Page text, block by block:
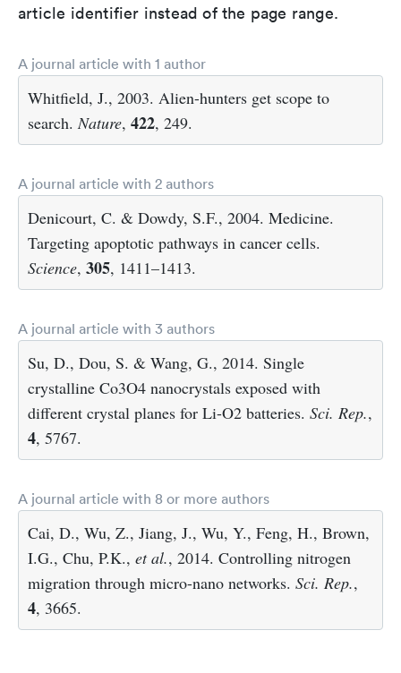
article identifier instead of the page range.
A journal article with 1 author
Whitfield, J., 2003. Alien-hunters get scope to
search. Nature, 422, 249.
A journal article with 2 authors
Denicourt, C. & Dowdy, S.F., 2004. Medicine.
Targeting apoptotic pathways in cancer cells.
Science, 305, 1411–1413.
A journal article with 3 authors
Su, D., Dou, S. & Wang, G., 2014. Single
crystalline Co3O4 nanocrystals exposed with
different crystal planes for Li-O2 batteries. Sci. Rep.,
4, 5767.
A journal article with 8 or more authors
Cai, D., Wu, Z., Jiang, J., Wu, Y., Feng, H., Brown,
I.G., Chu, P.K., et al., 2014. Controlling nitrogen
migration through micro-nano networks. Sci. Rep.,
4, 3665.